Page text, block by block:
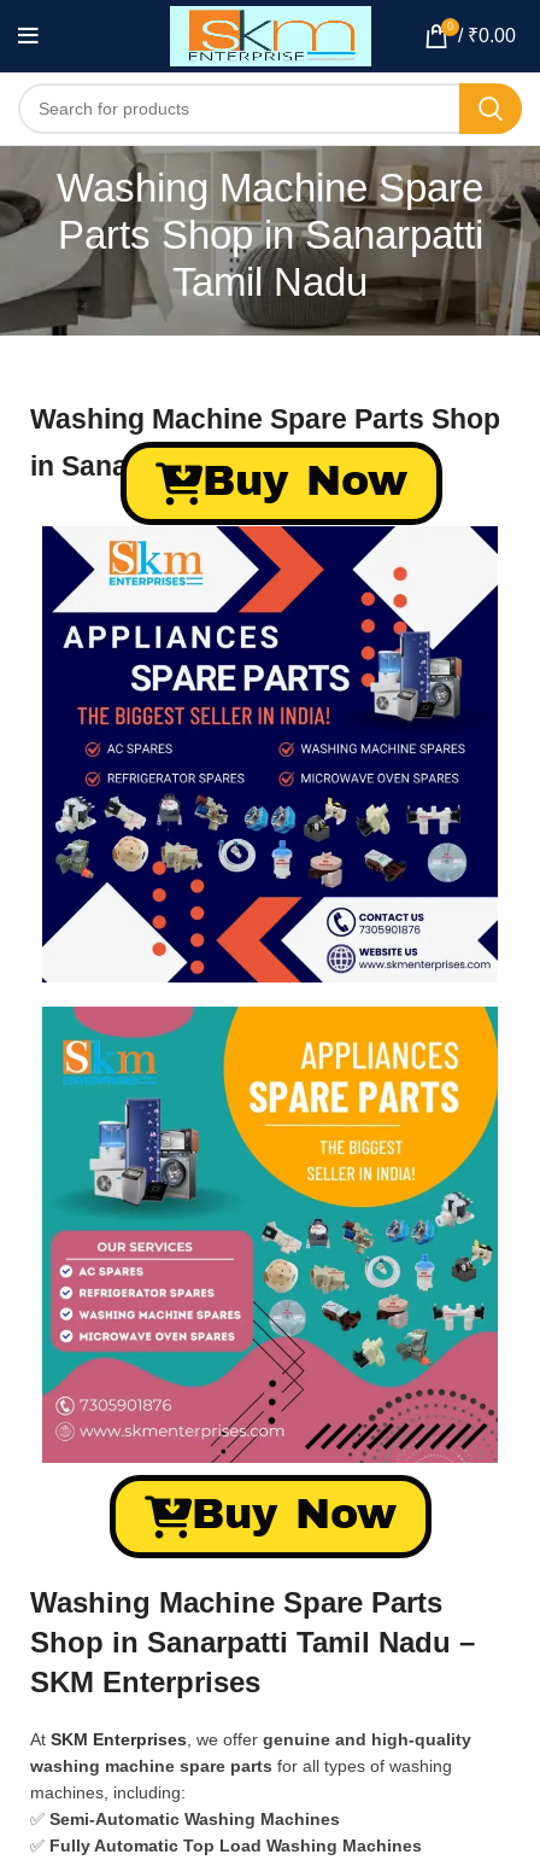
0 / ₹0.00
Washing Machine Spare
Parts Shop in Sanarpatti
Tamil Nadu
Washing Machine Spare Parts Shop
in Sanarpatti Tamil Nadu
Buy Now
Washing Machine Spare Parts
Shop in Sanarpatti Tamil Nadu –
SKM Enterprises
At SKM Enterprises , we offer genuine and high-quality
washing machine spare parts for all types of washing
machines, including:
✅ Semi-Automatic Washing Machines
✅ Fully Automatic Top Load Washing Machines
Buy Now